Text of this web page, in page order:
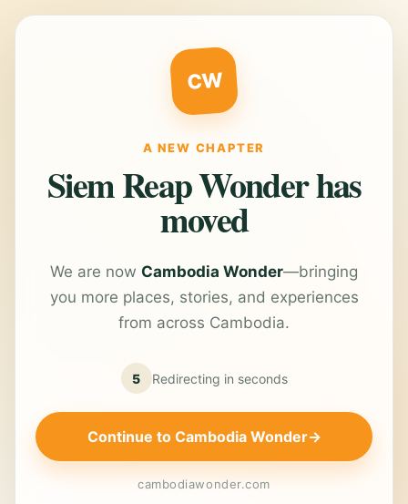
CW
A NEW CHAPTER
Siem Reap Wonder has
moved
We are now Cambodia Wonder—bringing
you more places, stories, and experiences
from across Cambodia.
5 Redirecting in seconds
Continue to Cambodia Wonder→
cambodiawonder.com